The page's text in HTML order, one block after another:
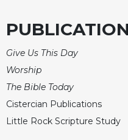
in
Thomas
Merton
Life/Discipleship
Give Us This Day
Worship
The Bible Today
Cistercian Publications
Little Rock Scripture Study